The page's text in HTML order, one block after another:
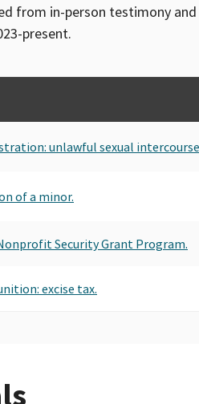
from in-person testimony
present.
unlawful sexual
of a minor.
Security Grant Program.
excise tax.